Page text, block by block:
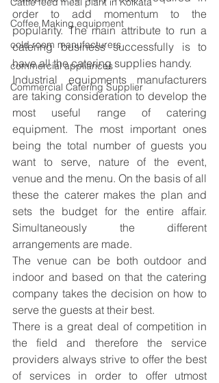
Coffee Making equipment
cold room manufacturers
commercial appliances
Commercial Catering Supplier
order to add momentum to the
popularity. The main attribute to run a
catering business successfully is to
have all the catering supplies handy.
Industrial equipments manufacturers
are taking consideration to develop the
most useful range of catering
equipment. The most important ones
being the total number of guests you
want to serve, nature of the event,
venue and the menu. On the basis of all
these the caterer makes the plan and
sets the budget for the entire affair.
Simultaneously the different
arrangements are made.
The venue can be both outdoor and
indoor and based on that the catering
company takes the decision on how to
serve the guests at their best.
There is a great deal of competition in
the field and therefore the service
providers always strive to offer the best
of services in order to offer utmost